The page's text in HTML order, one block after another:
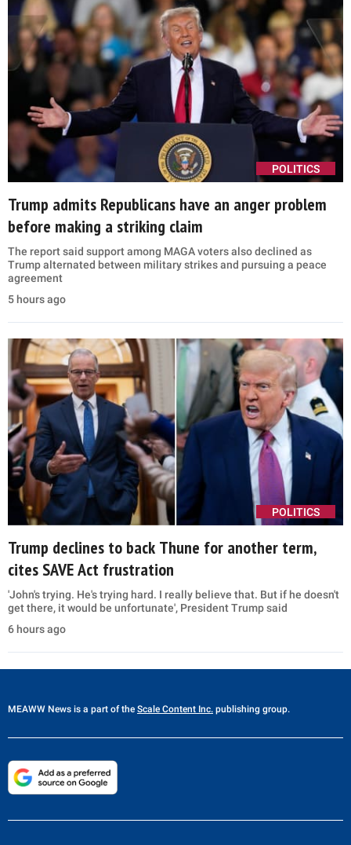
POLITICS
Trump admits Republicans have an anger problem
before making a striking claim
The report said support among MAGA voters also declined as
Trump alternated between military strikes and pursuing a peace
agreement
5 hours ago
POLITICS
Trump declines to back Thune for another term,
cites SAVE Act frustration
'John's trying. He's trying hard. I really believe that. But if he doesn't
get there, it would be unfortunate', President Trump said
6 hours ago
MEAWW News is a part of the Scale Content Inc. publishing group.